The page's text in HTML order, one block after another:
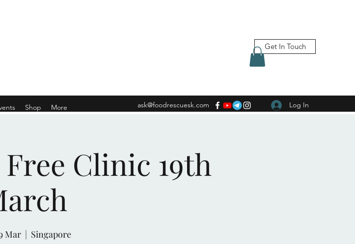
Get In Touch
Shop More ask@foodrescuesk.com Log In
Clinic 19th
Mar
  |
Singapore